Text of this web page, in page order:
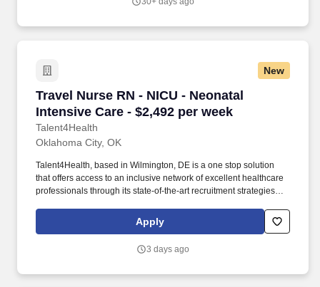
New
Travel Nurse RN - NICU - Neonatal
Intensive Care - $2,492 per week
Talent4Health
Travel Nurse RN - NICU - Neonatal Intensive
Oklahoma City, OK
Talent4Health, based in Wilmington, DE is a one stop solution
that offers access to an inclusive network of excellent healthcare
professionals through its state-of-the-art recruitment strategies
team of professionals has years of experience and we are
dedicated to provide the highest quality service to our clients and
Apply
3 days ago